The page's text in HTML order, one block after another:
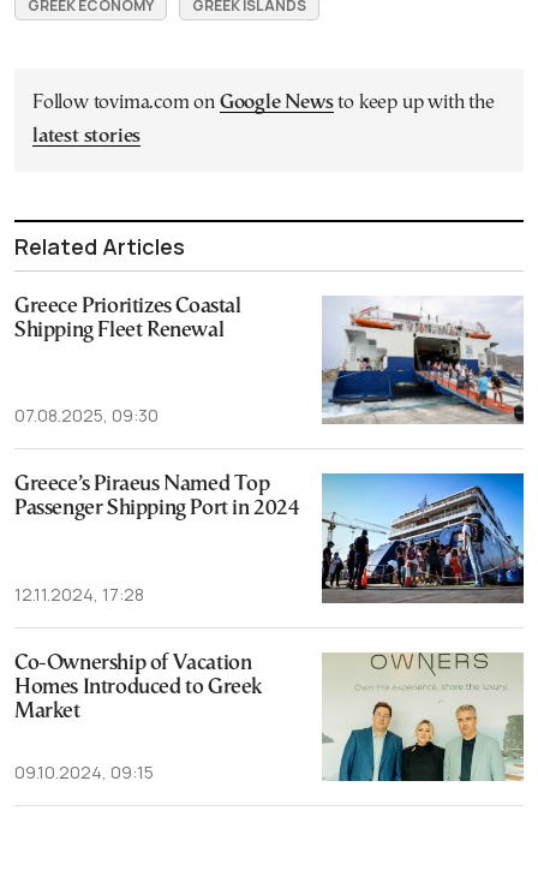
GREEK ECONOMY
GREEK ISLANDS
Follow tovima.com on Google Newsto keep up with the
latest stories
Related Articles
Greece Prioritizes Coastal
Shipping Fleet Renewal
07.08.2025, 09:30
Greece’s Piraeus Named Top
Passenger Shipping Port in 2024
12.11.2024, 17:28
Co-Ownership of Vacation
Homes Introduced to Greek
Market
09.10.2024, 09:15